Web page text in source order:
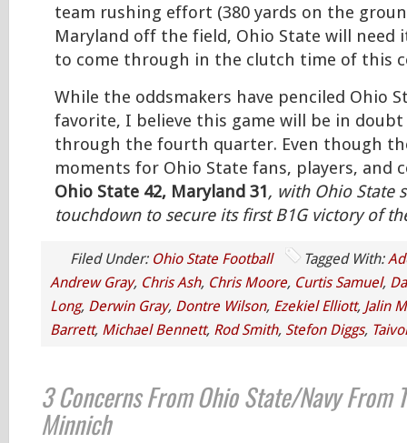
team rushing effort (380 yards on the
Maryland off the field, Ohio State will need
to come through in the clutch time of this
While the oddsmakers have penciled Ohio
favorite, I believe this game will be in
through the fourth quarter. Even though
moments for Ohio State fans, players, and
Ohio State 42, Maryland 31, with Ohio State
touchdown to secure its first B1G victory of
Filed Under: Ohio State Football Tagged With:
Andrew Gray, Chris Ash, Chris Moore, Curtis Samuel,
Long, Derwin Gray, Dontre Wilson, Ezekiel Elliott, Jalin
Barrett, Michael Bennett, Rod Smith, Stefon Diggs,
3 Concerns From Ohio State/Navy From
Minnich